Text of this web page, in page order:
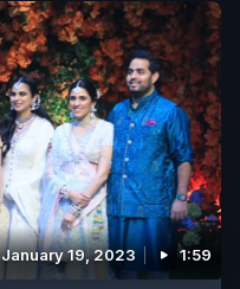
January 19, 2023 1:59